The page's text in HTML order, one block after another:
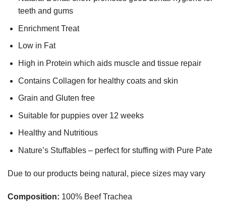
teeth and gums
Enrichment Treat
Low in Fat
High in Protein which aids muscle and tissue repair
Contains Collagen for healthy coats and skin
Grain and Gluten free
Suitable for puppies over 12 weeks
Healthy and Nutritious
Nature’s Stuffables – perfect for stuffing with Pure Pate
Due to our products being natural, piece sizes may vary
Composition: 100% Beef Trachea